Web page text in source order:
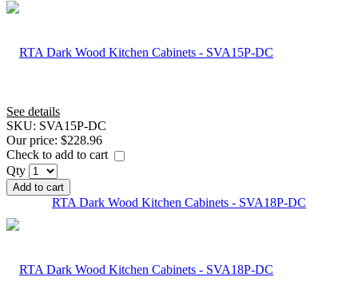
See details
SKU: SVA15P-DC
Our price: $228.96
Check to add to cart
Qty
Add to cart
RTA Dark Wood Kitchen Cabinets - SVA18P-DC